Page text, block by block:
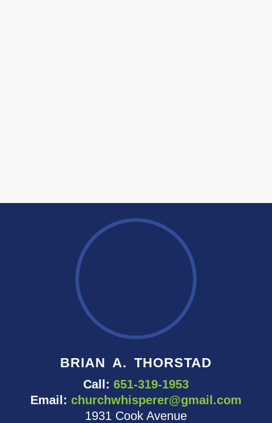
BRIAN A. THORSTAD
Call: 651-319-1953
Email: churchwhisperer@gmail.com
1931 Cook Avenue